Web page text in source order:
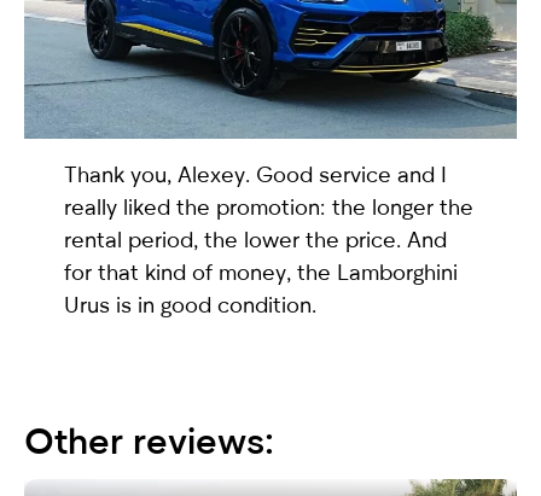
Thank you, Alexey. Good service and I
really liked the promotion: the longer the
rental period, the lower the price. And
for that kind of money, the Lamborghini
Urus is in good condition.
Other reviews:
selected